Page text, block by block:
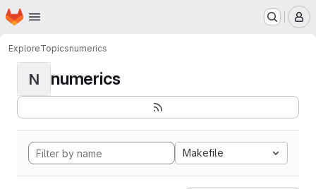
Skip to main content
Homepage
ExploreTopicsnumerics
N numerics
Makefile